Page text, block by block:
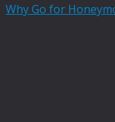
Why Go for